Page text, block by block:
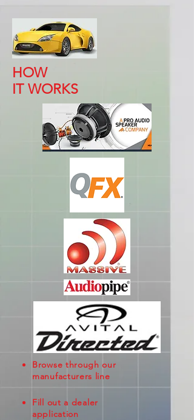
HOW
IT WORKS
Browse through our
manufacturers line
Fill out a dealer
application